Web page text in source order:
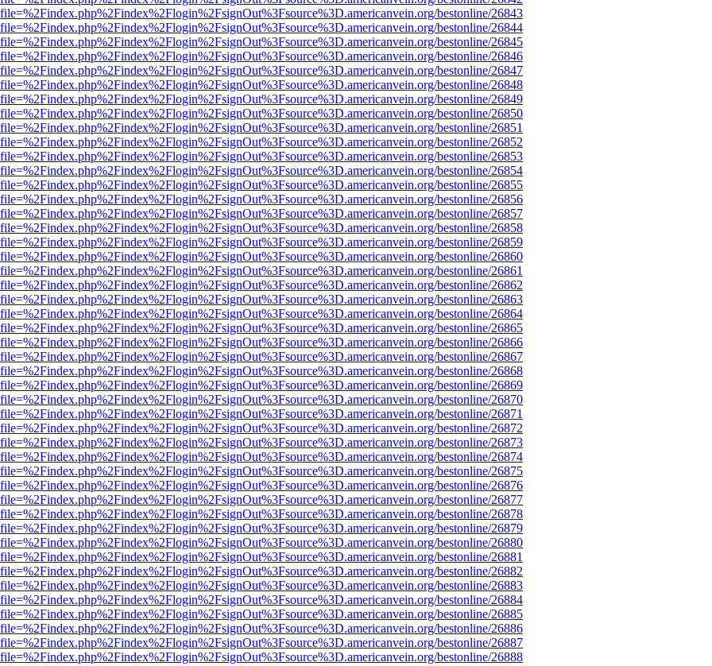
bestonline/26843
bestonline/26844
bestonline/26845
bestonline/26846
bestonline/26847
bestonline/26848
bestonline/26849
bestonline/26850
bestonline/26851
bestonline/26852
bestonline/26853
bestonline/26854
bestonline/26855
bestonline/26856
bestonline/26857
bestonline/26858
bestonline/26859
bestonline/26860
bestonline/26861
bestonline/26862
bestonline/26863
bestonline/26864
bestonline/26865
bestonline/26866
bestonline/26867
bestonline/26868
bestonline/26869
bestonline/26870
bestonline/26871
bestonline/26872
bestonline/26873
bestonline/26874
bestonline/26875
bestonline/26876
bestonline/26877
bestonline/26878
bestonline/26879
bestonline/26880
bestonline/26881
bestonline/26882
bestonline/26883
bestonline/26884
bestonline/26885
bestonline/26886
bestonline/26887
bestonline/26888